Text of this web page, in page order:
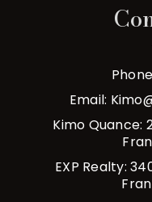
Email:
Kimo Quance:
EXP Realty: